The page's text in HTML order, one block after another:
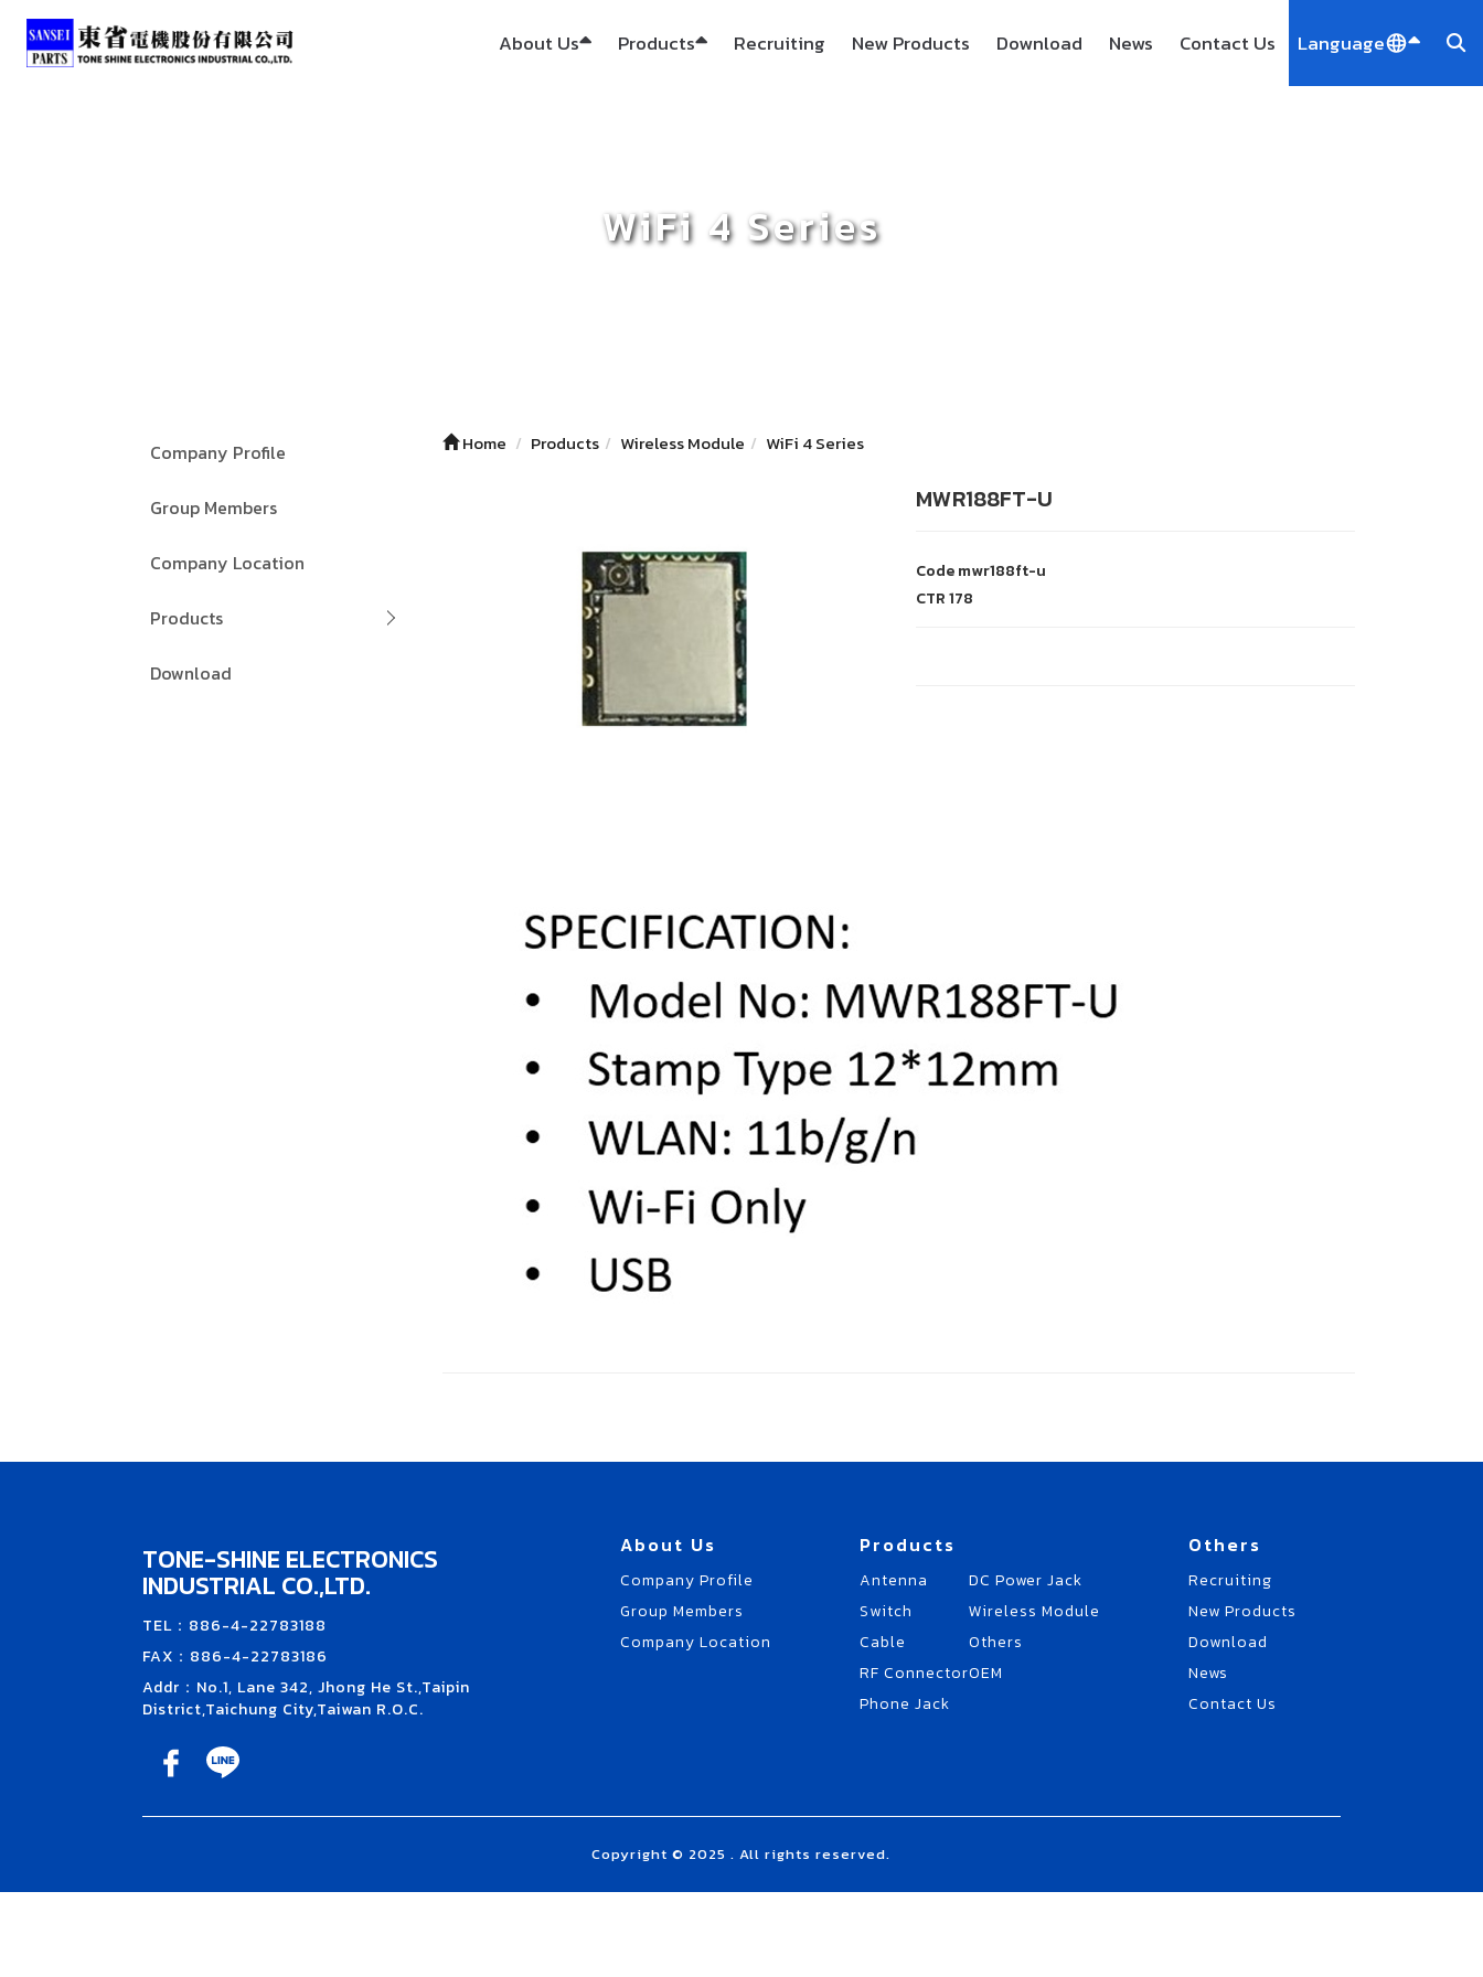
About Us Products Recruiting New Products Download News Contact Us Language
WiFi 4 Series
Company Profile
Group Members
Company Location
Products
Download
Home Products Wireless Module WiFi 4 Series
MWR188FT-U
Codemwr188ft-u
CTR178
TONE-SHINE ELECTRONICS
INDUSTRIAL CO.,LTD.
TEL：886-4-22783188
FAX：886-4-22783186
Addr：No.1, Lane 342, Jhong He St.,Taipin
District,Taichung City,Taiwan R.O.C.
About Us
Company Profile
Group Members
Company Location
Products
Antenna
Switch
Cable
RF Connector
Phone Jack
DC Power Jack
Wireless Module
Others
OEM
Others
Recruiting
New Products
Download
News
Contact Us
Copyright © 2025 . All rights reserved.